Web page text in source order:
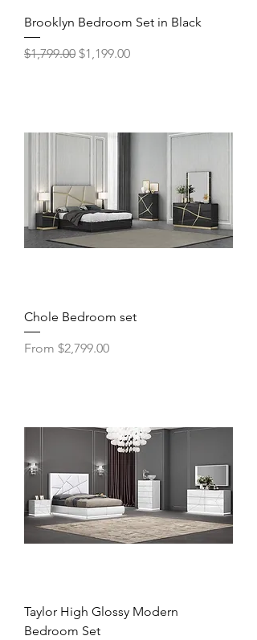
Brooklyn Bedroom Set in Black
Regular Price
$1,799.00 Sale Price
$1,199.00
Chole Bedroom set
From $2,799.00
Sale Price
Taylor High Glossy Modern
Bedroom Set